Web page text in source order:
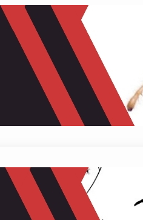
How Fast Can a
January 26, 2024 Mike Wallace
Have you ever heard of
arachnid is like a tiny
Does Sevin Kill